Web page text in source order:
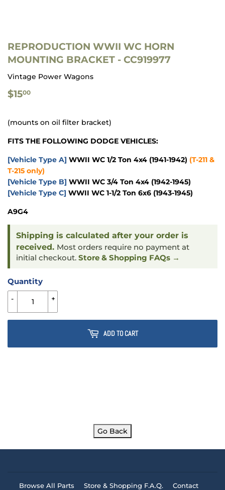
REPRODUCTION WWII WC HORN
MOUNTING BRACKET - CC919977
Vintage Power Wagons
$1500
(mounts on oil filter bracket)
FITS THE FOLLOWING DODGE VEHICLES:
[Vehicle Type A] WWII WC 1/2 Ton 4x4 (1941-1942) (T-211 &
T-215 only)
[Vehicle Type B] WWII WC 3/4 Ton 4x4 (1942-1945)
[Vehicle Type C] WWII WC 1-1/2 Ton 6x6 (1943-1945)
A9G4
Shipping is calculated after your order is
received. Most orders require no payment at
initial checkout. Store & Shopping FAQs →
Quantity
+
-
ADD TO CART
Go Back
Browse All Parts Store & Shopping F.A.Q. Contact